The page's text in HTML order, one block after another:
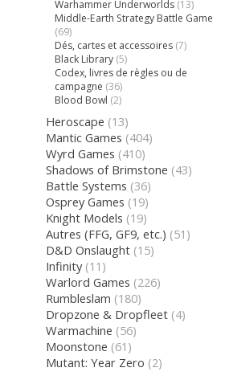
Warhammer Underworlds (13)
Middle-Earth Strategy Battle Game
(69)
Dés, cartes et accessoires (7)
Black Library (5)
Codex, livres de règles ou de
campagne (36)
Blood Bowl (2)
Heroscape (13)
Mantic Games (404)
Wyrd Games (410)
Shadows of Brimstone (43)
Battle Systems (36)
Osprey Games (19)
Knight Models (19)
Autres (FFG, GF9, etc.) (51)
D&D Onslaught (15)
Infinity (11)
Warlord Games (226)
Rumbleslam (180)
Dropzone & Dropfleet (4)
Warmachine (56)
Moonstone (61)
Mutant: Year Zero (2)